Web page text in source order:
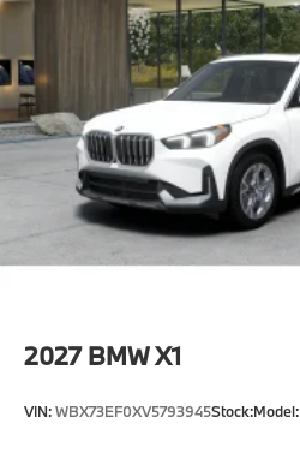
2027 BMW X1
VIN:WBX73EF0XV5793945Stock:Model: